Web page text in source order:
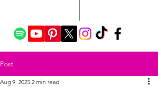
Post
Aug 9, 2025 2 min read